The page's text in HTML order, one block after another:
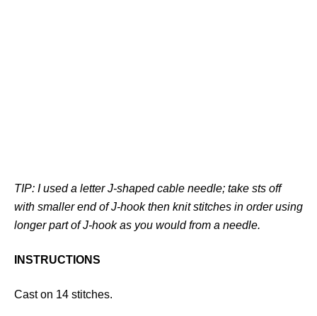
TIP: I used a letter J-shaped cable needle; take sts off
with smaller end of J-hook then knit stitches in order using
longer part of J-hook as you would from a needle.
INSTRUCTIONS
Cast on 14 stitches.